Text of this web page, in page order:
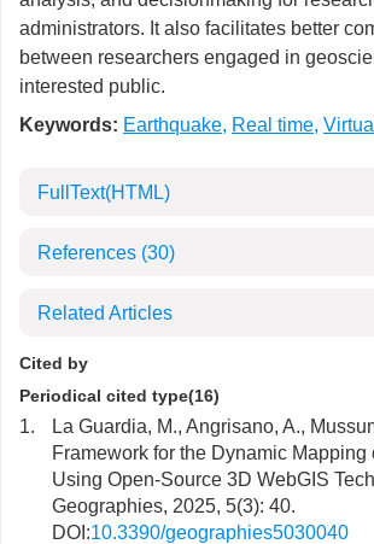
administrators. It also facilitates better
between researchers engaged in
interested public.
Keywords: Earthquake, Real time,
FullText(HTML)
References (30)
Related Articles
Cited by
Periodical cited type(16)
1.
La Guardia, M., Angrisano, A.,
Framework for the Dynamic
Using Open-Source 3D WebGIS
Geographies, 2025, 5(3): 40.
DOI:10.3390/geographies5030040